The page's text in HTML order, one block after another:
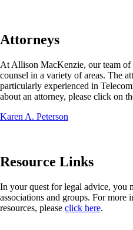
Attorneys
At Allison MacKenzie, our team of
counsel in a variety of areas. The
particularly experienced in
about an attorney, please click on
Karen A. Peterson
Resource Links
In your quest for legal advice, you
associations and groups. For more
resources, please click here.